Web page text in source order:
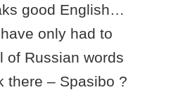
good English…
only had to
of Russian words
there – Spasibo ?